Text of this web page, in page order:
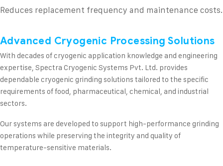
Reduces replacement frequency and maintenance costs.
Advanced Cryogenic Processing Solutions
With decades of cryogenic application knowledge and engineering
expertise, Spectra Cryogenic Systems Pvt. Ltd. provides
dependable cryogenic grinding solutions tailored to the specific
requirements of food, pharmaceutical, chemical, and industrial
sectors.
Our systems are developed to support high-performance grinding
operations while preserving the integrity and quality of
temperature-sensitive materials.